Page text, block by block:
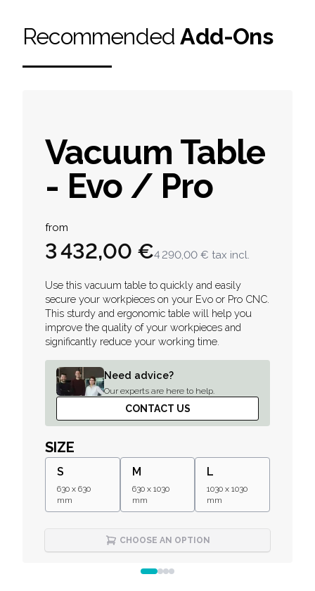
RecommendedAdd-Ons
Vacuum Table
- Evo / Pro
Product information
from
3 432,00 €4 290,00 € tax incl.
Description
Use this vacuum table to quickly and easily
secure your workpieces on your Evo or Pro CNC.
This sturdy and ergonomic table will help you
improve the quality of your workpieces and
significantly reduce your working time.
Need advice?
Our experts are here to help.
CONTACT US
SIZE
S
630 x 630
mm
M
630 x 1030
mm
L
1030 x 1030
mm
CHOOSE AN OPTION